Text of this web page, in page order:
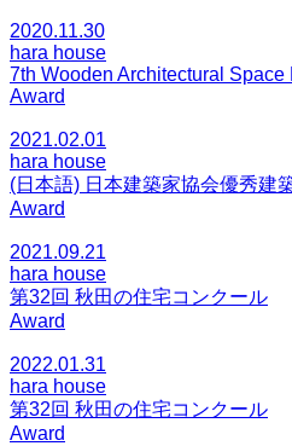
2020.11.30
hara house
7th Wooden Architectural
Award
2021.02.01
hara house
(日本語) 日本建築家協会優秀建
Award
2021.09.21
hara house
第32回 秋田の住宅コンクール
Award
2022.01.31
hara house
第32回 秋田の住宅コンクール
Award